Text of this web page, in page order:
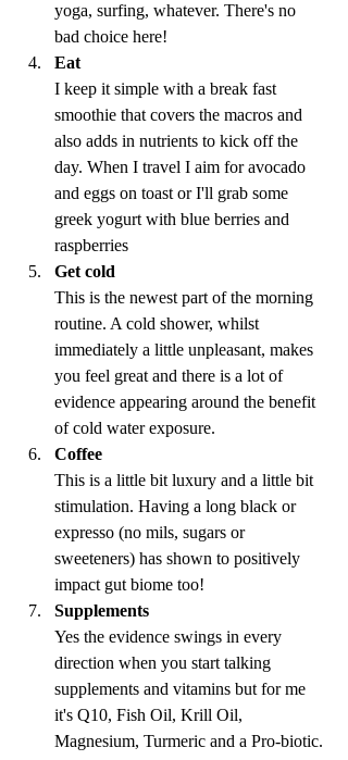
yoga, surfing, whatever. There's no
bad choice here!
Eat
I keep it simple with a break fast
smoothie that covers the macros and
also adds in nutrients to kick off the
day. When I travel I aim for avocado
and eggs on toast or I'll grab some
greek yogurt with blue berries and
raspberries
Get cold
This is the newest part of the morning
routine. A cold shower, whilst
immediately a little unpleasant, makes
you feel great and there is a lot of
evidence appearing around the benefit
of cold water exposure.
Coffee
This is a little bit luxury and a little bit
stimulation. Having a long black or
expresso (no mils, sugars or
sweeteners) has shown to positively
impact gut biome too!
Supplements
Yes the evidence swings in every
direction when you start talking
supplements and vitamins but for me
it's Q10, Fish Oil, Krill Oil,
Magnesium, Turmeric and a Pro-biotic.